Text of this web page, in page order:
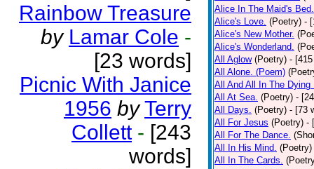
Rainbow Treasure
by Lamar Cole -
[23 words]
Picnic With Janice
1956 by Terry
Collett - [243
words]
Alice In The Maid's Bed.
Alice's Love. (Poetry) -
Alice's New Mother.
Alice's Wonderland.
All Aglow (Poetry) -
All Alone. (Poem)
All And All In The Dying
All At Sea. (Poetry) -
All Days. (Poetry) - [73
All For Jesus (Poetry) -
All For The Dance.
All In His Mind. (Poetry)
All In The Cards.